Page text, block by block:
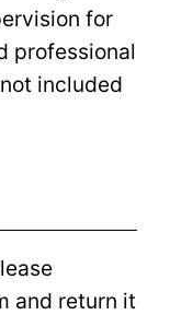
for
professional
included
and return it